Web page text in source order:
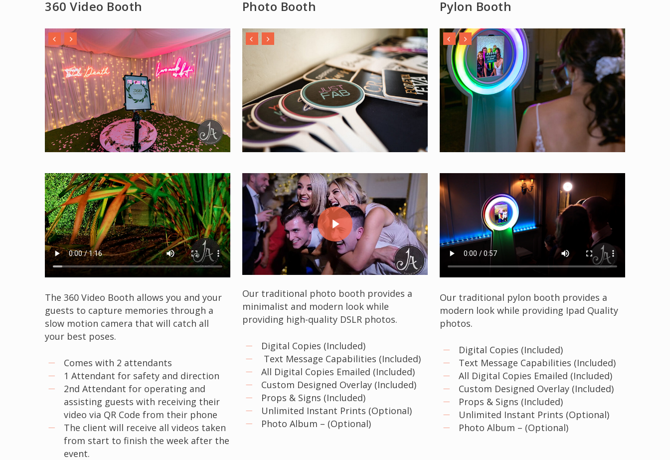
360 Video Booth
The 360 Video Booth allows you and your
guests to capture memories through a
slow motion camera that will catch all
your best poses.
Comes with 2 attendants
1 Attendant for safety and direction
2nd Attendant for operating and
assisting guests with receiving their
video via QR Code from their phone
The client will receive all videos taken
from start to finish the week after the
event.
Photo Booth
Play Video
Play Video
Our traditional photo booth provides a
minimalist and modern look while
providing high-quality DSLR photos.
Digital Copies (Included)
Text Message Capabilities (Included)
All Digital Copies Emailed (Included)
Custom Designed Overlay (Included)
Props & Signs (Included)
Unlimited Instant Prints (Optional)
Photo Album – (Optional)
Pylon Booth
Our traditional pylon booth provides a
modern look while providing Ipad Quality
photos.
Digital Copies (Included)
Text Message Capabilities (Included)
All Digital Copies Emailed (Included)
Custom Designed Overlay (Included)
Props & Signs (Included)
Unlimited Instant Prints (Optional)
Photo Album – (Optional)